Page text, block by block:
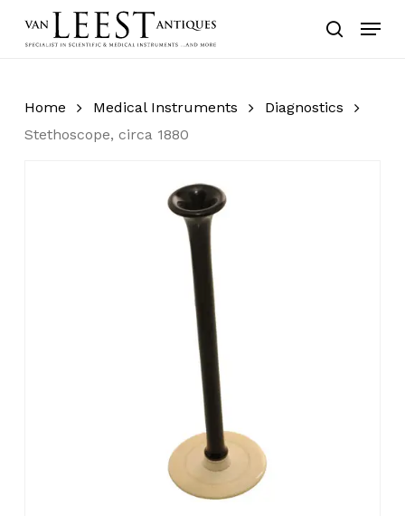
search
Menu
Home Medical Instruments
Diagnostics
Stethoscope, circa 1880